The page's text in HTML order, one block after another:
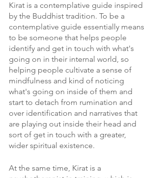
Kirat is a contemplative guide inspired
by the Buddhist tradition. To be a
contemplative guide essentially means
to be someone that helps people
identify and get in touch with what's
going on in their internal world, so
helping people cultivate a sense of
mindfulness and kind of noticing
what's going on inside of them and
start to detach from rumination and
over identification and narratives that
are playing out inside their head and
sort of get in touch with a greater,
wider spiritual existence.
At the same time, Kirat is a